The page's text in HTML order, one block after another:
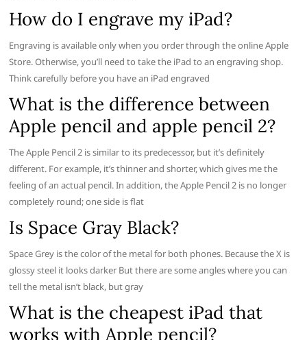
How do I engrave my iPad?
Engraving is available only when you order through the online Apple
Store. Otherwise, you’ll need to take the iPad to an engraving shop.
Think carefully before you have an iPad engraved
What is the difference between
Apple pencil and apple pencil 2?
The Apple Pencil 2 is similar to its predecessor, but it’s definitely
different. For example, it’s thinner and shorter, which gives me the
feeling of an actual pencil. In addition, the Apple Pencil 2 is no longer
completely round; one side is flat
Is Space Gray Black?
Space Grey is the color of the metal for both phones. Because the X is
glossy steel it looks darker But there are some angles where you can
tell the metal isn’t black, but gray
What is the cheapest iPad that
works with Apple pencil?